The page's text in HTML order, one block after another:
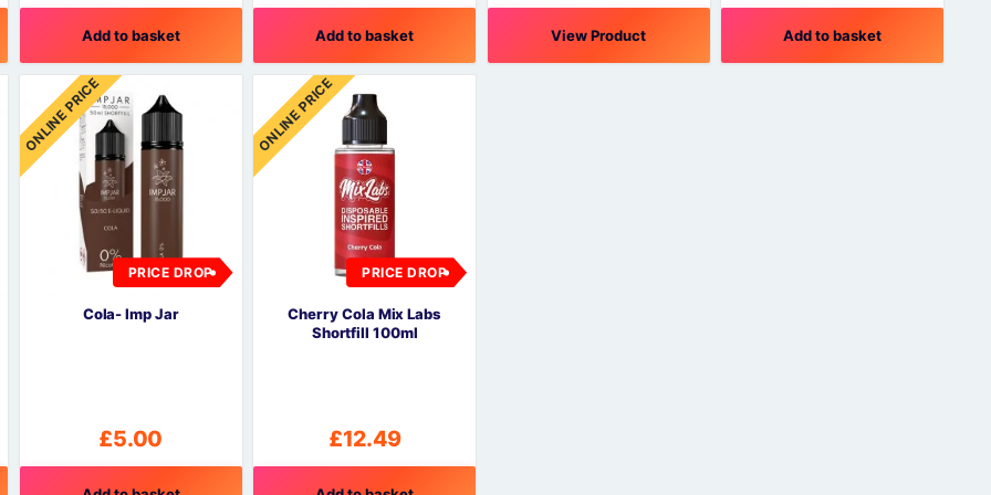
Add to basket Add to basket View Product Add to basket
ONLINE PRICE
PRICE DROP
Cola- Imp Jar
£5.00
ONLINE PRICE
PRICE DROP
Cherry Cola Mix Labs
Shortfill 100ml
£12.49